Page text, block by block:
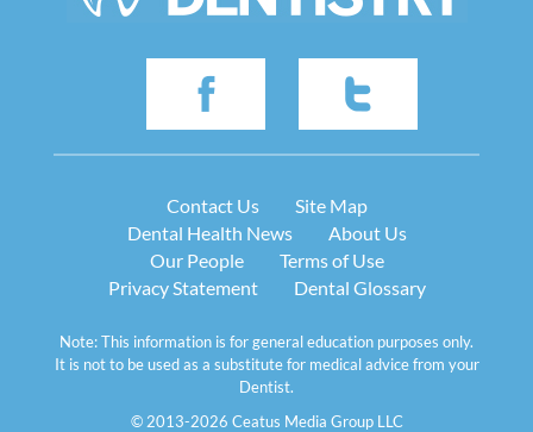
Contact Us
Site Map
Dental Health News
About Us
Our People
Terms of Use
Privacy Statement
Dental Glossary
Note: This information is for general education purposes only.
It is not to be used as a substitute for medical advice from your
Dentist.
© 2013-2026 Ceatus Media Group LLC